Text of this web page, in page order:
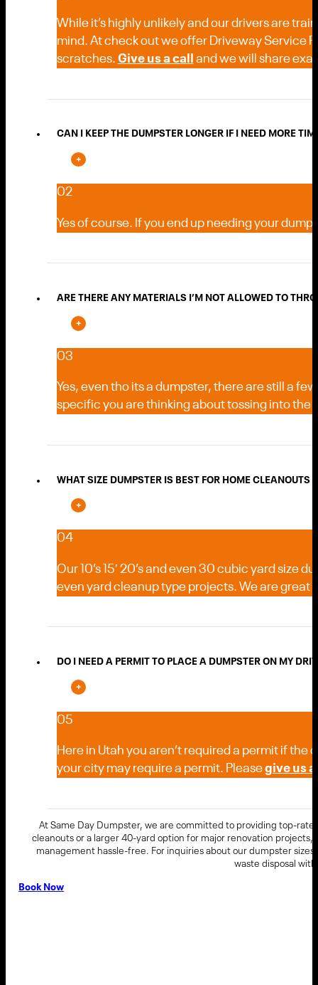
While it’s highly unlikely and our drivers are
mind. At check out we offer Driveway Service
scratches. Give us a call and we will share
CAN I KEEP THE DUMPSTER LONGER IF I NEED MORE
02
Yes of course. If you end up needing your
ARE THERE ANY MATERIALS I’M NOT ALLOWED TO
03
Yes, even tho its a dumpster, there are still a
specific you are thinking about tossing into the
WHAT SIZE DUMPSTER IS BEST FOR HOME CLEANOUTS
04
Our 10’s 15′ 20’s and even 30 cubic yard
even yard cleanup type projects. We are
DO I NEED A PERMIT TO PLACE A DUMPSTER ON MY
05
Here in Utah you aren’t required a permit if
your city may require a permit. Pleasegive us
At Same Day Dumpster, we are committed to providing top-
cleanouts or a larger 40-yard option for major renovation
management hassle-free. For inquiries about our dumpster
waste disposal
Book Now